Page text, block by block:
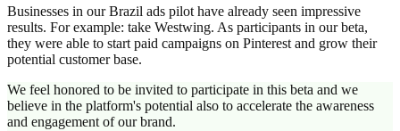
Businesses in our Brazil ads pilot have already seen impressive
results. For example: take Westwing. As participants in our beta,
they were able to start paid campaigns on Pinterest and grow their
potential customer base.
We feel honored to be invited to participate in this beta and we
believe in the platform's potential also to accelerate the awareness
and engagement of our brand.